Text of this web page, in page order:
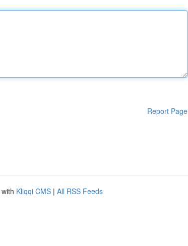
Report Page
Kliqqi CMS | All RSS Feeds